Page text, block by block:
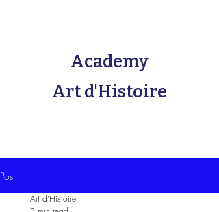
Academy
Art d'Histoire
Post
Art d'Histoire